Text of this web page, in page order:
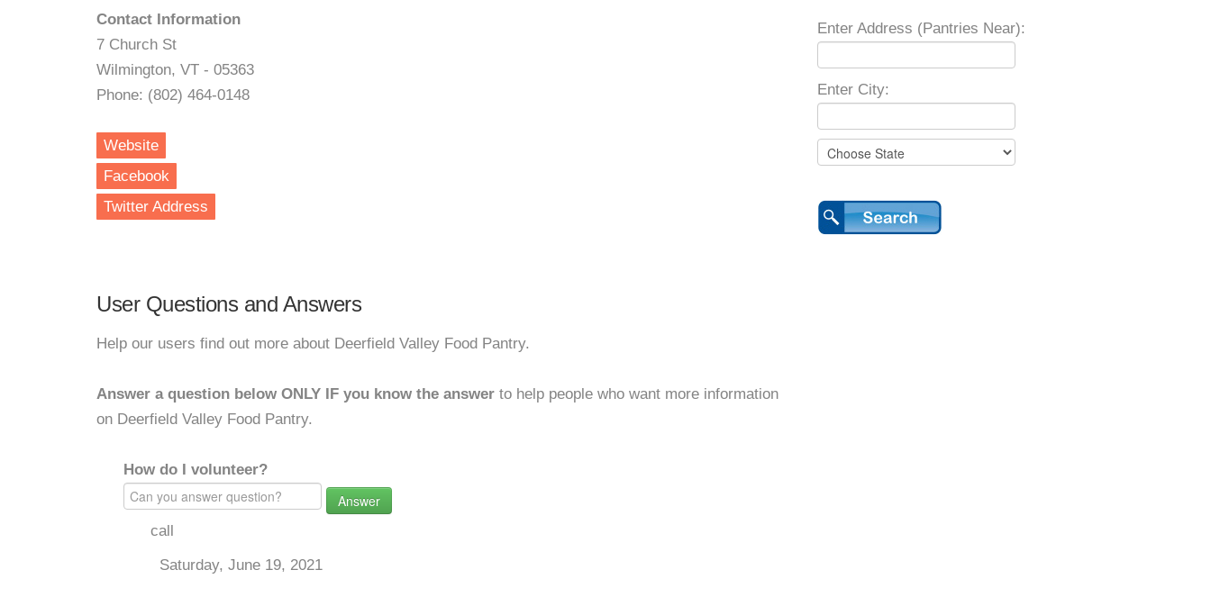
Contact Information
7 Church St
Wilmington, VT - 05363
Phone: (802) 464-0148
Website
Facebook
Twitter Address
User Questions and Answers
Help our users find out more about Deerfield Valley Food Pantry.
Answer a question below ONLY IF you know the answer to help people who want more information
on Deerfield Valley Food Pantry.
How do I volunteer?
Answer
call
Saturday, June 19, 2021
Enter Address (Pantries Near):
Enter City: